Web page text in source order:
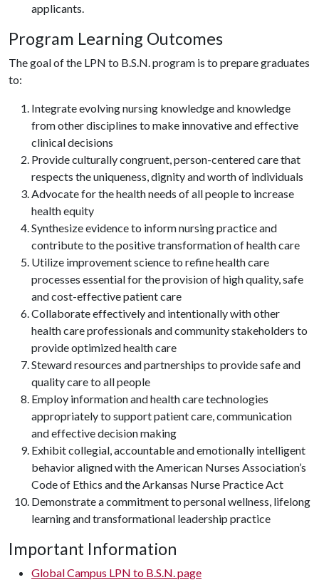
applicants.
Program Learning Outcomes
The goal of the LPN to B.S.N. program is to prepare graduates
to:
Integrate evolving nursing knowledge and knowledge
from other disciplines to make innovative and effective
clinical decisions
Provide culturally congruent, person-centered care that
respects the uniqueness, dignity and worth of individuals
Advocate for the health needs of all people to increase
health equity
Synthesize evidence to inform nursing practice and
contribute to the positive transformation of health care
Utilize improvement science to refine health care
processes essential for the provision of high quality, safe
and cost-effective patient care
Collaborate effectively and intentionally with other
health care professionals and community stakeholders to
provide optimized health care
Steward resources and partnerships to provide safe and
quality care to all people
Employ information and health care technologies
appropriately to support patient care, communication
and effective decision making
Exhibit collegial, accountable and emotionally intelligent
behavior aligned with the American Nurses Association’s
Code of Ethics and the Arkansas Nurse Practice Act
Demonstrate a commitment to personal wellness, lifelong
learning and transformational leadership practice
Important Information
Global Campus LPN to B.S.N. page